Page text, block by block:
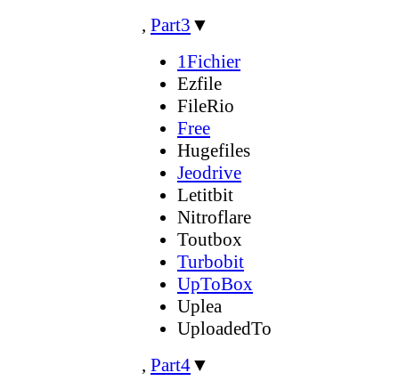
, Part3 ▼
1Fichier
Ezfile
FileRio
Free
Hugefiles
Jeodrive
Letitbit
Nitroflare
Toutbox
Turbobit
UpToBox
Uplea
UploadedTo
, Part4▼